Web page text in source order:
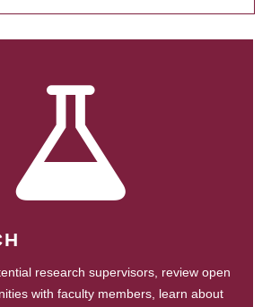
research supervisors, review open
with faculty members, learn about